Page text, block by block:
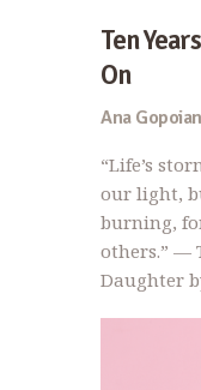
HOW
CONTACT
Ten
On
Ana Gopoian
“Life’s
our light,
burning,
others.” —
Daughter